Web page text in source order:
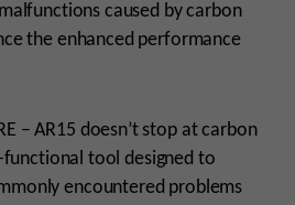
caused by carbon
the enhanced performance
– AR15 doesn’t stop at carbon
tool designed to
encountered problems